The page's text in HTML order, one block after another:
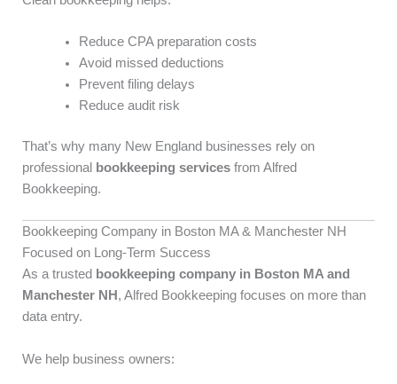
Reduce CPA preparation costs
Avoid missed deductions
Prevent filing delays
Reduce audit risk
That’s why many New England businesses rely on
professional
bookkeeping services from Alfred
Bookkeeping.
Bookkeeping Company in Boston MA & Manchester NH
Focused on Long-Term Success
As a trusted bookkeeping company in Boston MA and
Manchester NH , Alfred Bookkeeping focuses on more than
data entry.
We help business owners: